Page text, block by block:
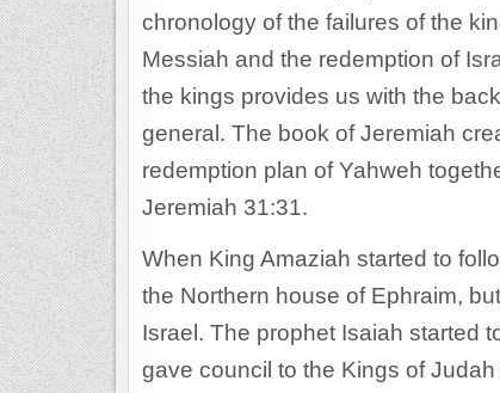
chronology of the failures of the
Messiah and the redemption of
the kings provides us with the
general. The book of Jeremiah
redemption plan of Yahweh
Jeremiah 31:31.
When King Amaziah started to
the Northern house of Ephraim,
Israel. The prophet Isaiah started
gave council to the Kings of